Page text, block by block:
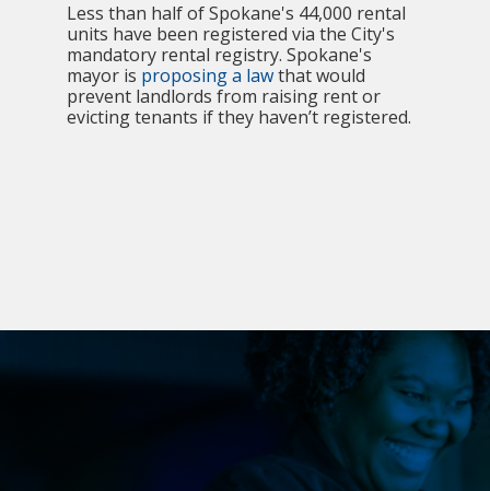
Less than half of Spokane's 44,000 rental
units have been registered via the City's
mandatory rental registry. Spokane's
mayor is proposing a lawthat would
prevent landlords from raising rent or
evicting tenants if they haven’t registered.